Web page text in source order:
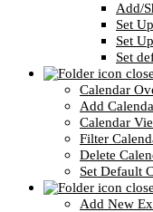
Add/
Set
Set
Set
Calendar
Add
Calendar
Filter
Delete
Set Default
Add New